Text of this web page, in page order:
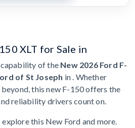
XLT for Sale in
of the New 2026 Ford F-
of St Joseph in . Whether
this new F-150 offers the
reliability drivers count on.
this New Ford and more.